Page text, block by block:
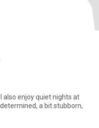
also enjoy quiet nights at
a bit stubborn,